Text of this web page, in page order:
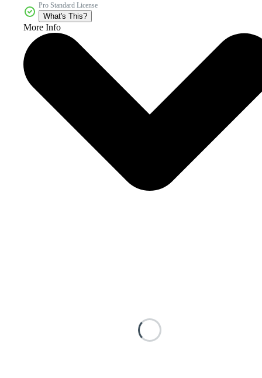
Pro Standard License
What's This?
More Info